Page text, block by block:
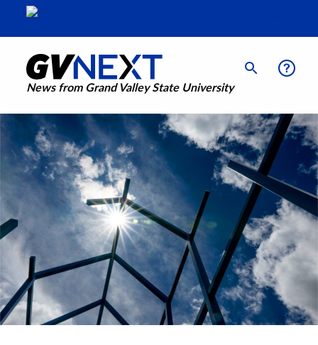
News from Grand Valley State University